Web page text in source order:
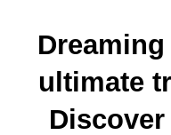
ultimate